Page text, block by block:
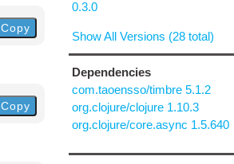
Copy
Copy
0.3.0
Show All Versions (28 total)
Dependencies
com.taoensso/timbre 5.1.2
org.clojure/clojure 1.10.3
org.clojure/core.async 1.5.640